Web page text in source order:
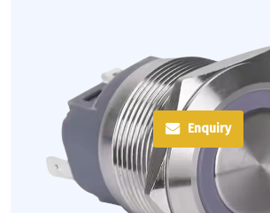
Enquiry